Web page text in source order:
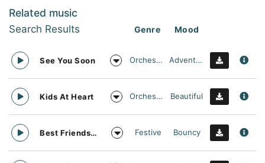
Related music
Search Results Genre Mood
See You Soon Orchestral Adventurous
Kids At Heart Orchestral Beautiful
Best Friends Day Forever Festive Bouncy